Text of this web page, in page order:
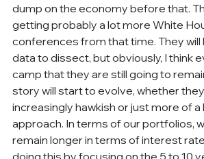
dump on the economy before that.
getting probably a lot more White
conferences from that time. They will
data to dissect, but obviously, I think
camp that they are still going to
story will start to evolve, whether
increasingly hawkish or just more of a
approach. In terms of our portfolios,
remain longer in terms of interest
doing this by focusing on the 5 to 10